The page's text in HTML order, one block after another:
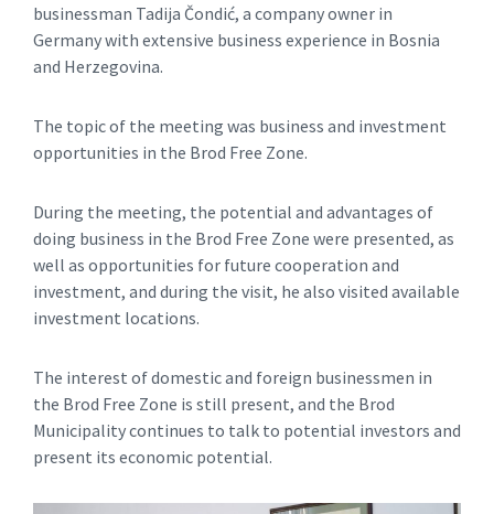
businessman Tadija Čondić, a company owner in
Germany with extensive business experience in Bosnia
and Herzegovina.
The topic of the meeting was business and investment
opportunities in the Brod Free Zone.
During the meeting, the potential and advantages of
doing business in the Brod Free Zone were presented, as
well as opportunities for future cooperation and
investment, and during the visit, he also visited available
investment locations.
The interest of domestic and foreign businessmen in
the Brod Free Zone is still present, and the Brod
Municipality continues to talk to potential investors and
present its economic potential.